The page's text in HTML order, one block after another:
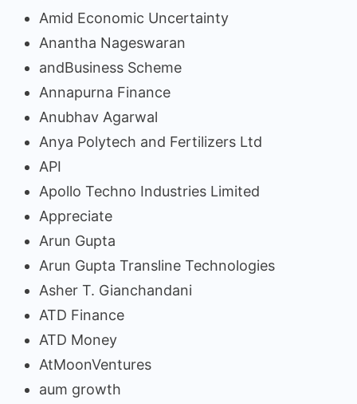
Amid Economic Uncertainty
Anantha Nageswaran
andBusiness Scheme
Annapurna Finance
Anubhav Agarwal
Anya Polytech and Fertilizers Ltd
API
Apollo Techno Industries Limited
Appreciate
Arun Gupta
Arun Gupta Transline Technologies
Asher T. Gianchandani
ATD Finance
ATD Money
AtMoonVentures
aum growth